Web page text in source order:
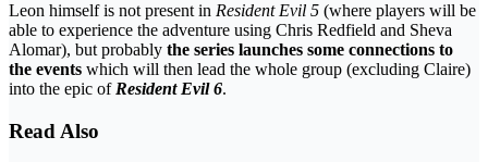
Leon himself is not present in Resident Evil 5 (where players will be
able to experience the adventure using Chris Redfield and Sheva
Alomar), but probably the series launches some connections to
the events which will then lead the whole group (excluding Claire)
into the epic ofResident Evil 6.
Read Also